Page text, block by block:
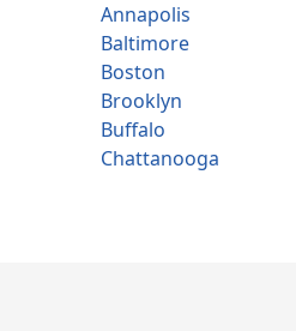
Annapolis
Baltimore
Boston
Brooklyn
Buffalo
Chattanooga